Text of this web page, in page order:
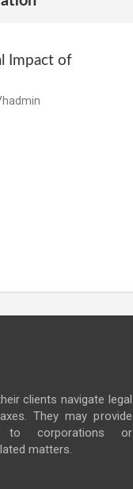
Impact of
hadmin
clients navigate legal
They may provide
to corporations or
matters.